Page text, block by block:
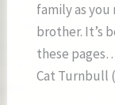
family as you
brother. It’s
these
Cat Turnbull